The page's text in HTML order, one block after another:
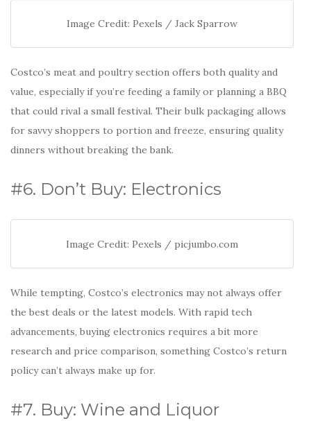
Image Credit: Pexels / Jack Sparrow
Costco’s meat and poultry section offers both quality and
value, especially if you’re feeding a family or planning a BBQ
that could rival a small festival. Their bulk packaging allows
for savvy shoppers to portion and freeze, ensuring quality
dinners without breaking the bank.
#6. Don’t Buy: Electronics
Image Credit: Pexels / picjumbo.com
While tempting, Costco’s electronics may not always offer
the best deals or the latest models. With rapid tech
advancements, buying electronics requires a bit more
research and price comparison, something Costco’s return
policy can’t always make up for.
#7. Buy: Wine and Liquor